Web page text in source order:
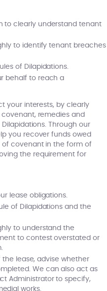
to clearly understand tenant
to identify tenant breaches
of Dilapidations.
behalf to reach a
your interests, by clearly
remedies and
Through our
you recover funds owed
covenant in the form of
the requirement for
lease obligations.
of Dilapidations and the
to understand the
to contest overstated or
the lease, advise whether
We can also act as
Administrator to specify,
works.